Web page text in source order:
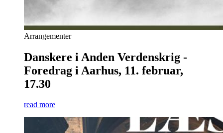
Arrangementer
Danskere i Anden Verdenskrig -
Foredrag i Aarhus, 11. februar,
17.30
read more